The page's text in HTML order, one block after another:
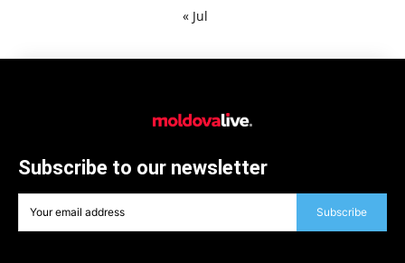
« Jul
Subscribe to our newsletter
Subscribe